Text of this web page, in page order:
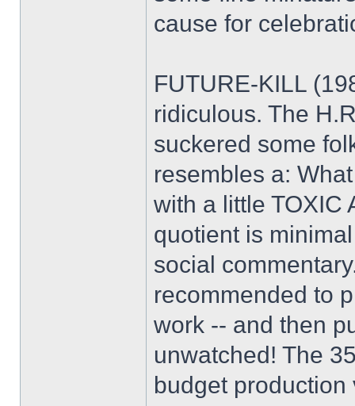
cause for
FUTURE-KILL
ridiculous. The
suckered some
resembles a:
with a little TOXIC
quotient is
social
recommended to
work -- and then
unwatched! The
budget